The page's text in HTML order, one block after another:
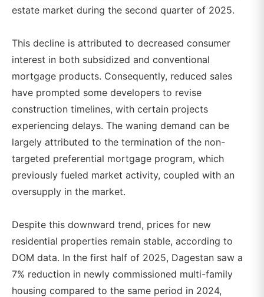
estate market during the second quarter of 2025.
This decline is attributed to decreased consumer
interest in both subsidized and conventional
mortgage products. Consequently, reduced sales
have prompted some developers to revise
construction timelines, with certain projects
experiencing delays. The waning demand can be
largely attributed to the termination of the non-
targeted preferential mortgage program, which
previously fueled market activity, coupled with an
oversupply in the market.
Despite this downward trend, prices for new
residential properties remain stable, according to
DOM data. In the first half of 2025, Dagestan saw a
7% reduction in newly commissioned multi-family
housing compared to the same period in 2024,